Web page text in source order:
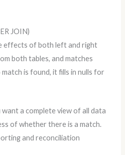
JOIN)
effects of both left and right
both tables, and matches
is found, it fills in nulls for
want a complete view of all data
of whether there is a match.
and reconciliation